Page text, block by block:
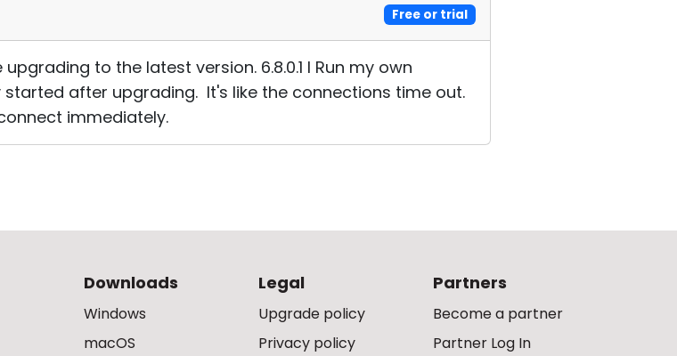
Free or trial
to the latest version. 6.8.0.1 I Run my own
after upgrading. It's like the connections time out.
immediately.
Downloads
Windows
macOS
Legal
Upgrade policy
Privacy policy
Partners
Become a partner
Partner Log In